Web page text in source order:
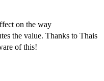
on the way
the value. Thanks to Thais
of this!